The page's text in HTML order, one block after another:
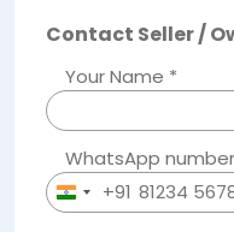
Contact Seller /
Your Name *
WhatsApp
India+91